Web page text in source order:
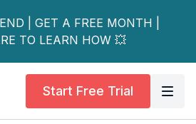
| GET A FREE MONTH |
TO LEARN HOW 💥
Start Free Trial